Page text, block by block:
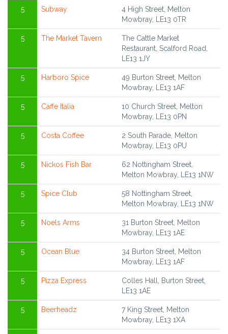
5 Subway
4 High Street, Melton
Mowbray, LE13 0TR
5 The Market Tavern
The Cattle Market
Restaurant, Scalford Road,
LE13 1JY
5 Harboro Spice
49 Burton Street, Melton
Mowbray, LE13 1AF
5 Caffe Italia
10 Church Street, Melton
Mowbray, LE13 0PN
5 Costa Coffee
2 South Parade, Melton
Mowbray, LE13 0PU
5 Nickos Fish Bar
62 Nottingham Street,
Melton Mowbray, LE13 1NW
5 Spice Club
58 Nottingham Street,
Melton Mowbray, LE13 1NW
5 Noels Arms
31 Burton Street, Melton
Mowbray, LE13 1AE
5 Ocean Blue
34 Burton Street, Melton
Mowbray, LE13 1AF
5 Pizza Express
Colles Hall, Burton Street,
LE13 1AE
5 Beerheadz
7 King Street, Melton
Mowbray, LE13 1XA